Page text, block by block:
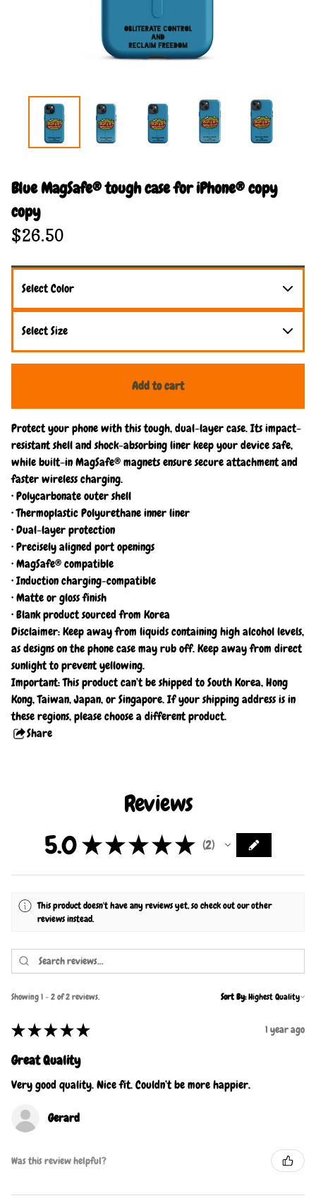
Blue MagSafe® tough case for iPhone® copy
copy
$26.50
Add to cart
Protect your phone with this tough, dual-layer case. Its impact-
resistant shell and shock-absorbing liner keep your device safe,
while built-in MagSafe® magnets ensure secure attachment and
faster wireless charging.
• Polycarbonate outer shell
• Thermoplastic Polyurethane inner liner
• Dual-layer protection
• Precisely aligned port openings
• MagSafe® compatible
• Induction charging-compatible
• Matte or gloss finish
• Blank product sourced from Korea
Disclaimer: Keep away from liquids containing high alcohol levels,
as designs on the phone case may rub off. Keep away from direct
sunlight to prevent yellowing.
Important: This product can’t be shipped to South Korea, Hong
Kong, Taiwan, Japan, or Singapore. If your shipping address is in
these regions, please choose a different product.
Share
Reviews
5.0★★★★★ 2
2
This product doesn't have any reviews yet, so check out our other
reviews instead.
Showing 1 - 2 of 2 reviews. Sort By:
★★★★★ 1 year ago
Great Quality
Very good quality. Nice fit. Couldn’t be more happier.
Gerard
Was this review helpful?